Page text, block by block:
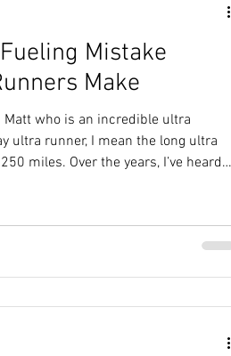
Mistake
Make
Matt who is an incredible ultra
ultra runner, I mean the long ultra
miles. Over the years, I’ve heard